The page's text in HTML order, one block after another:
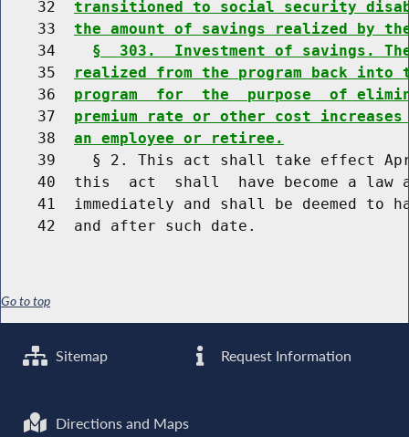
    32
transitioned to social security
    33
the amount of savings realized by
    34
§  303.  Investment of savings.
    35
realized from the program back into
    36
program  for  the  purpose  of
    37
premium rate or other cost
    38
an employee or retiree.
39    § 2. This act shall take effect
40  this  act  shall  have become a law
41  immediately and shall be deemed to
Go to top
Sitemap Request Information
Directions and Maps